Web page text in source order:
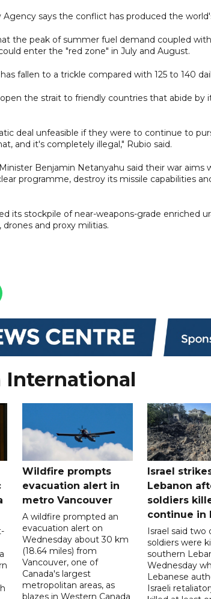
says the conflict has produced the
the peak of summer fuel demand coupled
enter the "red zone" in July and August.
fallen to a trickle compared with 125 to 140
the strait to friendly countries that abide
deal unfeasible if they were to continue to
and it's completely illegal," Rubio said.
Benjamin Netanyahu said their war aims
programme, destroy its missile capabilities
its stockpile of near-weapons-grade enriched
and proxy militias.
International
Wildfire prompts
evacuation alert in
metro Vancouver
A wildfire prompted an
evacuation alert on
Wednesday about 30 km
(18.64 miles) from
Vancouver, one of
Canada's largest
metropolitan areas, as
blazes in Western Canada
Israel
Lebanon
soldiers
continue in
Israel said two
soldiers were
southern
Wednesday
Lebanese
Israeli